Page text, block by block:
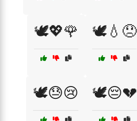
🕊️💖🌹 🕊️💧😞
🕊️😓😢 🕊️😔💔